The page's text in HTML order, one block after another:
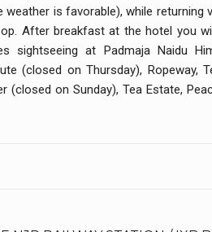
weather is favorable), while returning
After breakfast at the hotel you
sightseeing at Padmaja Naidu
(closed on Thursday), Ropeway,
(closed on Sunday), Tea Estate,